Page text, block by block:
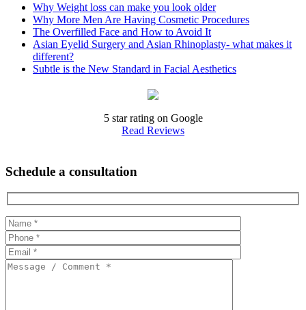
Why Weight loss can make you look older
Why More Men Are Having Cosmetic Procedures
The Overfilled Face and How to Avoid It
Asian Eyelid Surgery and Asian Rhinoplasty- what makes it
different?
Subtle is the New Standard in Facial Aesthetics
5 star rating on Google
Read Reviews
Schedule a consultation